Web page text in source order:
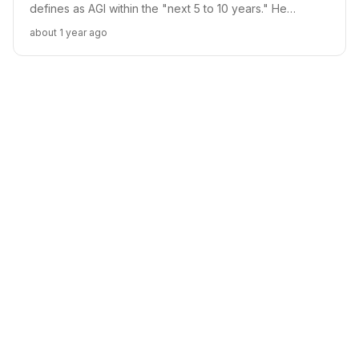
defines as AGI within the "next 5 to 10 years." He
cognitive capabilities we have as humans," not LLMs.
about 1 year ago